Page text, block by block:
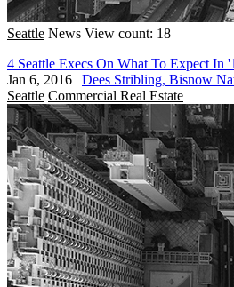
Seattle News View count: 18
4 Seattle Execs On What To Expect In
Jan 6, 2016 | Dees Stribling, Bisnow
Seattle Commercial Real Estate